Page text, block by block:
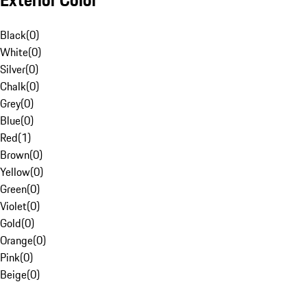
Black(0)
White(0)
Silver(0)
Chalk(0)
Grey(0)
Blue(0)
Red(1)
Brown(0)
Yellow(0)
Green(0)
Violet(0)
Gold(0)
Orange(0)
Pink(0)
Beige(0)